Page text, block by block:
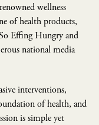
wellness
of health products,
Effing Hungry and
national media
interventions,
of health, and
is simple yet